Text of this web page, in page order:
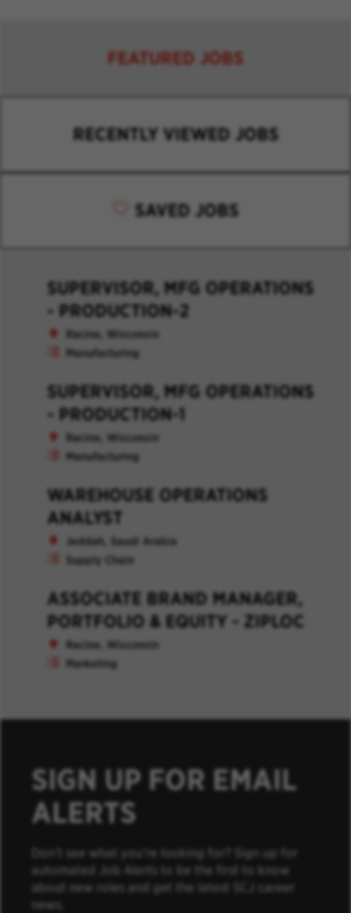
FEATURED JOBS
RECENTLY VIEWED JOBS
SAVED JOBS
SUPERVISOR, MFG OPERATIONS
- PRODUCTION-2
Racine, Wisconsin
Manufacturing
SUPERVISOR, MFG OPERATIONS
- PRODUCTION-1
Racine, Wisconsin
Manufacturing
WAREHOUSE OPERATIONS
ANALYST
Jeddah, Saudi Arabia
Supply Chain
ASSOCIATE BRAND MANAGER,
PORTFOLIO & EQUITY - ZIPLOC
Racine, Wisconsin
Marketing
SIGN UP FOR EMAIL
ALERTS
Don’t see what you’re looking for? Sign up for
automated Job Alerts to be the first to know
about new roles and get the latest SCJ career
news.